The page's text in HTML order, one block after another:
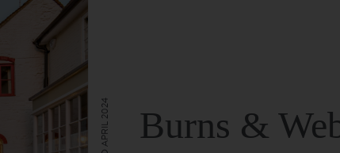
Burns &
2ND APRIL 2024